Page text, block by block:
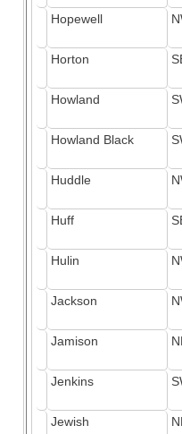
Hopewell
Horton
Howland
Howland Black
Huddle
Huff
Hulin
Jackson
Jamison
Jenkins
Jewish